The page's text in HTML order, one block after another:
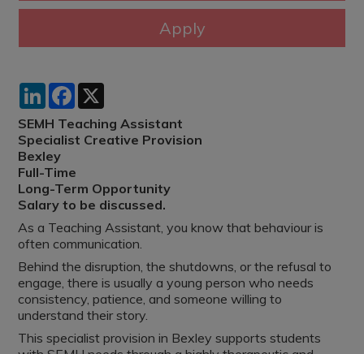
LinkedInFacebook
SEMH Teaching Assistant
Specialist Creative Provision
Bexley
Full-Time
Long-Term Opportunity
Salary to be discussed.
As a Teaching Assistant, you know that behaviour is
often communication.
Behind the disruption, the shutdowns, or the refusal to
engage, there is usually a young person who needs
consistency, patience, and someone willing to
understand their story.
This specialist provision in Bexley supports students